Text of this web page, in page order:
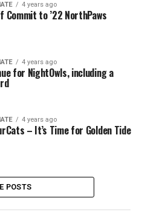
4 years ago
Commit to ’22 NorthPaws
4 years ago
for NightOwls, including a
4 years ago
– It’s Time for Golden Tide
POSTS